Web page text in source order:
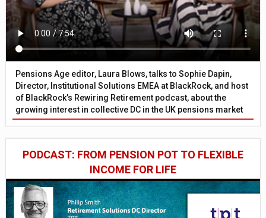
Pensions Age editor, Laura Blows, talks to Sophie Dapin,
Director, Institutional Solutions EMEA at BlackRock, and host
of BlackRock’s Rewiring Retirement podcast, about the
growing interest in collective DC in the UK pensions market
PODCAST: FROM PENSION POT TO FLEXIBLE
INCOME FOR LIFE